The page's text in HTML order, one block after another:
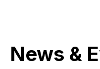
News &